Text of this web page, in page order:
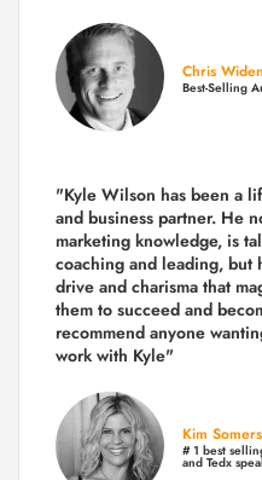
Chris
Best-Selling
"Kyle Wilson has been a
and business partner. He
marketing knowledge, is
coaching and leading, but
drive and charisma that
them to succeed and
recommend anyone
work with Kyle"
Kim
# 1 best
and Tedx